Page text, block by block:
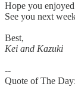
Hope you
See you next
Best,
Kei and Kazuki
--
Quote of The Day: